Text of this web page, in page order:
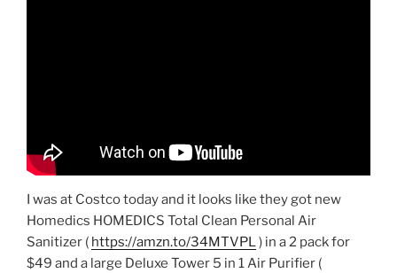
I was at Costco today and it looks like they got new
Homedics HOMEDICS Total Clean Personal Air
Sanitizer ( https://amzn.to/34MTVPL) in a 2 pack for
$49 and a large Deluxe Tower 5 in 1 Air Purifier (